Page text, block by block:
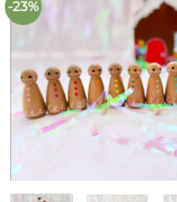
-23%